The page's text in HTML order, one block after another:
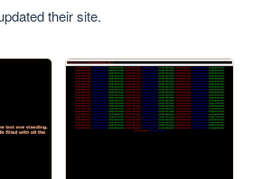
their site.